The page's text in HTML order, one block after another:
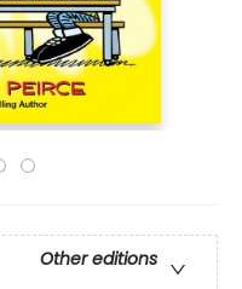
Other editions